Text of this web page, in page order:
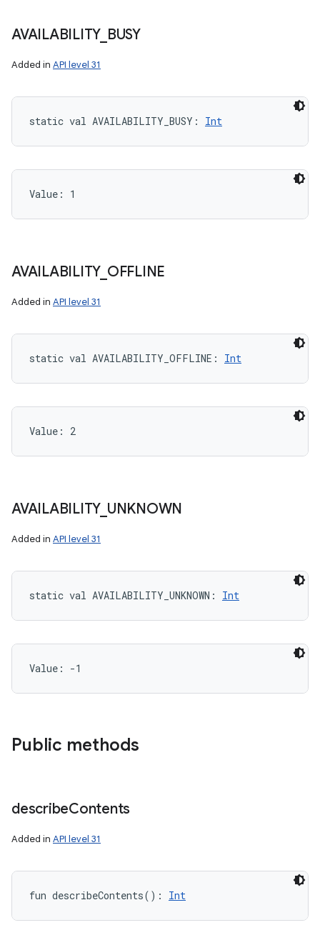
AVAILABILITY_ BUSY
Added in API level 31
static val AVAILABILITY_BUSY : Int
Value: 1
AVAILABILITY_ OFFLINE
Added in API level 31
static val AVAILABILITY_OFFLINE : Int
Value: 2
AVAILABILITY_ UNKNOWN
Added in API level 31
static val AVAILABILITY_UNKNOWN : Int
Value: -1
Public methods
describeContents
Added in API level 31
fun describeContents( ) : Int